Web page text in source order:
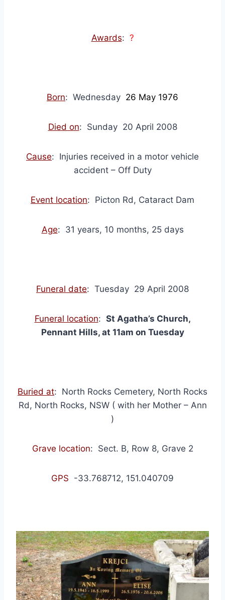
Awards: ?
Born: Wednesday 26 May 1976
Died on: Sunday 20 April 2008
Cause: Injuries received in a motor vehicle
accident – Off Duty
Event location: Picton Rd, Cataract Dam
Age: 31 years, 10 months, 25 days
Funeral date: Tuesday 29 April 2008
Funeral location: St Agatha’s Church,
Pennant Hills, at 11am on Tuesday
Buried at: North Rocks Cemetery, North Rocks
Rd, North Rocks, NSW ( with her Mother – Ann
)
Grave location: Sect. B, Row 8, Grave 2
GPS -33.768712, 151.040709